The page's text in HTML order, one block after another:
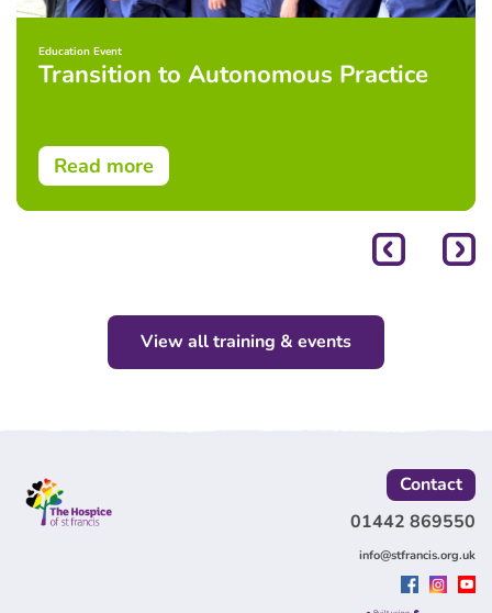
Education Event
Transition to Autonomous Practice
Read more
View all training & events
Contact
01442 869550
info@stfrancis.org.uk